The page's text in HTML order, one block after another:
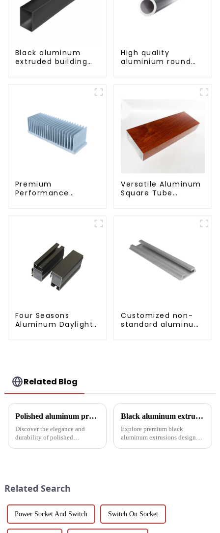
Black aluminum
extruded building
High quality
aluminium round
Premium
Performance
Versatile Aluminum
Square Tube
Four Seasons
Aluminum Daylight
Customized non-
standard aluminum
Related Blog
Polished aluminum profiles: taking doors to new heights
Discover the elegance and
durability of polished
Black aluminum extruded architectural profiles: the future of sustainable construction
Explore premium black
aluminum extrusions designed
Related Search
Power Socket And Switch Switch On Socket